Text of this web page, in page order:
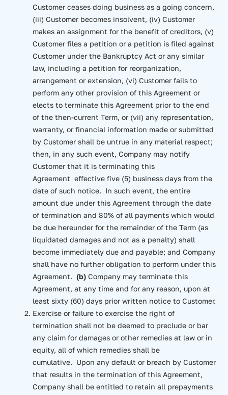
Customer ceases doing business as a going concern,
(iii) Customer becomes insolvent, (iv) Customer
makes an assignment for the benefit of creditors, (v)
Customer files a petition or a petition is filed against
Customer under the Bankruptcy Act or any similar
law, including a petition for reorganization,
arrangement or extension, (vi) Customer fails to
perform any other provision of this Agreement or
elects to terminate this Agreement prior to the end
of the then-current Term, or (vii) any representation,
warranty, or financial information made or submitted
by Customer shall be untrue in any material respect;
then, in any such event, Company may notify
Customer that it is terminating this
Agreement effective five (5) business days from the
date of such notice. In such event, the entire
amount due under this Agreement through the date
of termination and 80% of all payments which would
be due hereunder for the remainder of the Term (as
liquidated damages and not as a penalty) shall
become immediately due and payable; and Company
shall have no further obligation to perform under this
Agreement. (b) Company may terminate this
Agreement, at any time and for any reason, upon at
least sixty (60) days prior written notice to Customer.
Exercise or failure to exercise the right of
termination shall not be deemed to preclude or bar
any claim for damages or other remedies at law or in
equity, all of which remedies shall be
cumulative. Upon any default or breach by Customer
that results in the termination of this Agreement,
Company shall be entitled to retain all prepayments